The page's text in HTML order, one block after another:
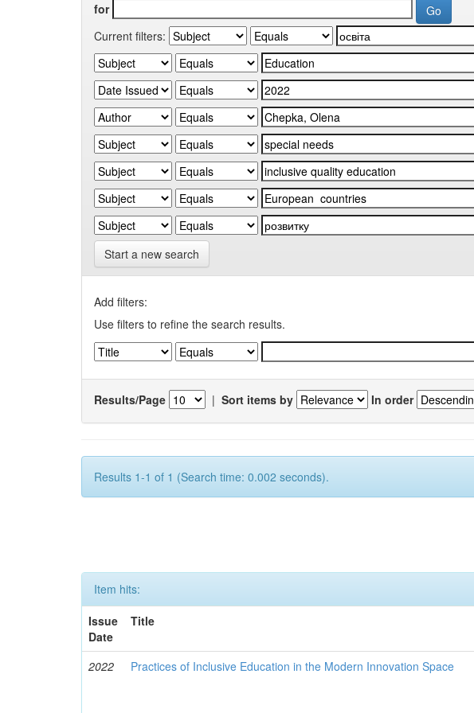
for
Current filters:
Start a new search
Add filters:
Use filters to refine the search results.
Results/Page | Sort items by In order
Results 1-1 of 1 (Search time: 0.002 seconds).
Item hits:
Issue
Date
Title
2022 Practices of Inclusive Education in the Modern Innovation Space